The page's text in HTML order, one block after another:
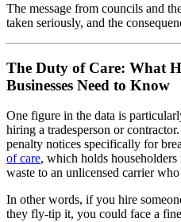
The message from councils and
taken seriously, and the
The Duty of Care: What
Businesses Need to Know
One figure in the data is
hiring a tradesperson or
penalty notices specifically for
of care, which holds
waste to an unlicensed carrier
In other words, if you hire
they fly-tip it, you could face a